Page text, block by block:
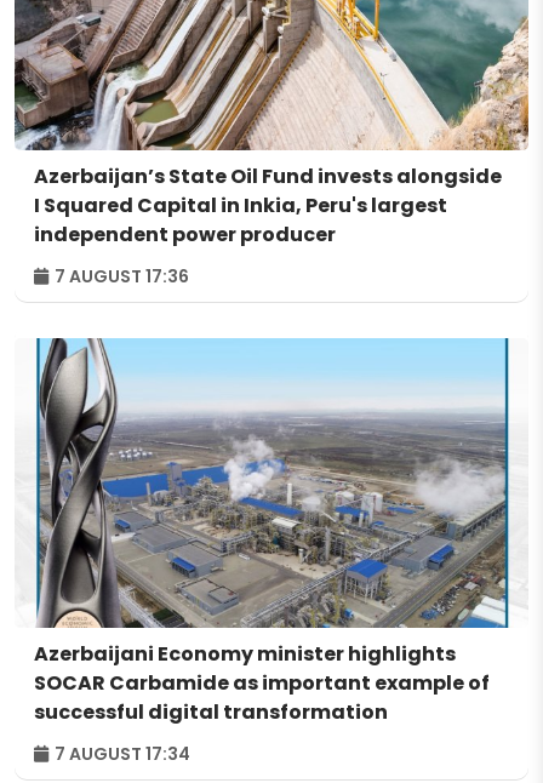
Azerbaijan’s State Oil Fund invests alongside
I Squared Capital in Inkia, Peru's largest
independent power producer
7 AUGUST 17:36
Azerbaijani Economy minister highlights
SOCAR Carbamide as important example of
successful digital transformation
7 AUGUST 17:34